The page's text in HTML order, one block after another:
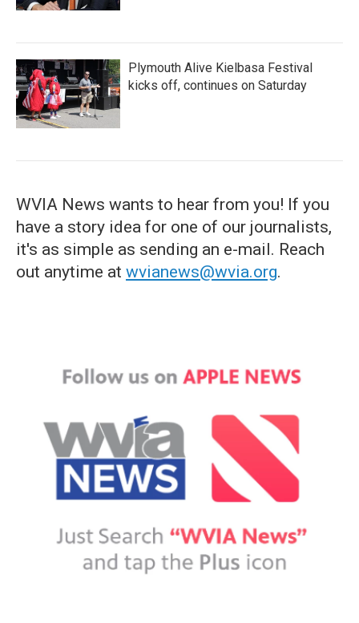
Plymouth Alive Kielbasa Festival
kicks off, continues on Saturday
WVIA News wants to hear from you! If you
have a story idea for one of our journalists,
it's as simple as sending an e-mail. Reach
out anytime at wvianews@wvia.org.